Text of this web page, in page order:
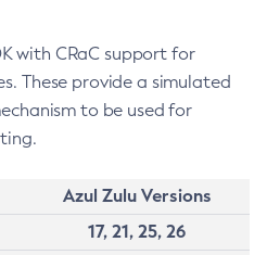
with CRaC support for
These provide a simulated
to be used for
Azul Zulu Versions
17, 21, 25, 26